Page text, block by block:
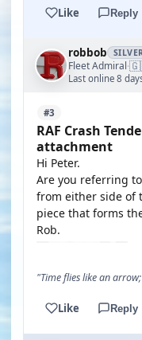
Like Reply
robbob
Fleet Admiral·
Last online 8
#3
RAF Crash
attachment
Hi Peter.
Are you referring
from either side of
piece that forms
Rob.
"Time flies like an
Like Reply